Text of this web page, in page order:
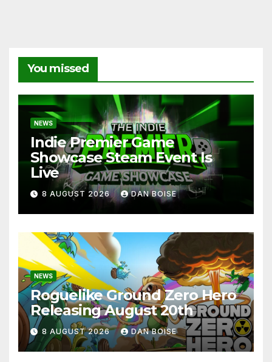
You missed
NEWS
Indie Premier Game
Showcase Steam Event Is
Live
8 AUGUST 2026 DAN BOISE
NEWS
Roguelike Ground Zero Hero
Releasing August 20th
8 AUGUST 2026 DAN BOISE